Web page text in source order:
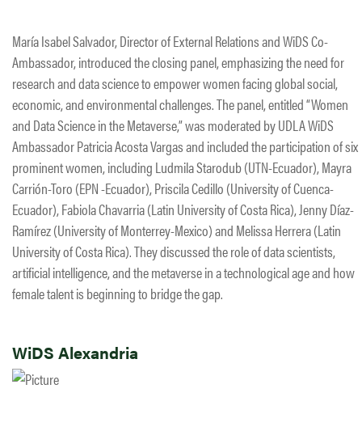
María Isabel Salvador, Director of External Relations and WiDS Co-
Ambassador, introduced the closing panel, emphasizing the need for
research and data science to empower women facing global social,
economic, and environmental challenges. The panel, entitled “Women
and Data Science in the Metaverse,” was moderated by UDLA WiDS
Ambassador Patricia Acosta Vargas and included the participation of six
prominent women, including Ludmila Starodub (UTN-Ecuador), Mayra
Carrión-Toro (EPN -Ecuador), Priscila Cedillo (University of Cuenca-
Ecuador), Fabiola Chavarria (Latin University of Costa Rica), Jenny Díaz-
Ramírez (University of Monterrey-Mexico) and Melissa Herrera (Latin
University of Costa Rica). They discussed the role of data scientists,
artificial intelligence, and the metaverse in a technological age and how
female talent is beginning to bridge the gap.
WiDS Alexandria